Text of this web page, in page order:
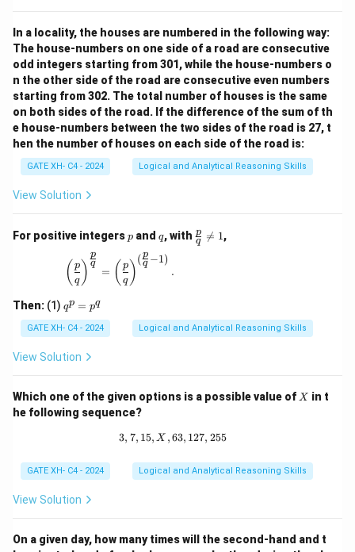
In a locality, the houses are numbered in the following way:
The house-numbers on one side of a road are consecutive
odd integers starting from 301, while the house-numbers o
n the other side of the road are consecutive even numbers
starting from 302. The total number of houses is the same
on both sides of the road. If the difference of the sum of th
e house-numbers between the two sides of the road is 27, t
hen the number of houses on each side of the road is:
GATE XH- C4 - 2024 Logical and Analytical Reasoning Skills
View Solution
For positive integersp
p and q
q, with \fr
ac
q
p 
= 1,
\left(\frac{p}{q}\right)^{\frac{p}{q}} =
( q
p ) q
p
= ( q
p )
(q
p −1)
.
Then: (1) q
^
p
=
p
qp = pq
GATE XH- C4 - 2024 Logical and Analytical Reasoning Skills
View Solution
Which one of the given options is a possible value of X
X in t
he following sequence?
3, 7, 15, X, 63, 127, 255
3, 7, 15, X ,63, 127, 255
GATE XH- C4 - 2024 Logical and Analytical Reasoning Skills
View Solution
On a given day, how many times will the second-hand and t